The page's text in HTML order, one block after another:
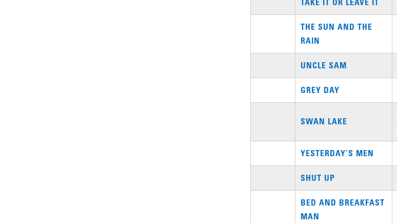
THE SUN AND THE
RAIN
UNCLE SAM
GREY DAY
SWAN LAKE
YESTERDAY’S MEN
SHUT UP
BED AND BREAKFAST
MAN